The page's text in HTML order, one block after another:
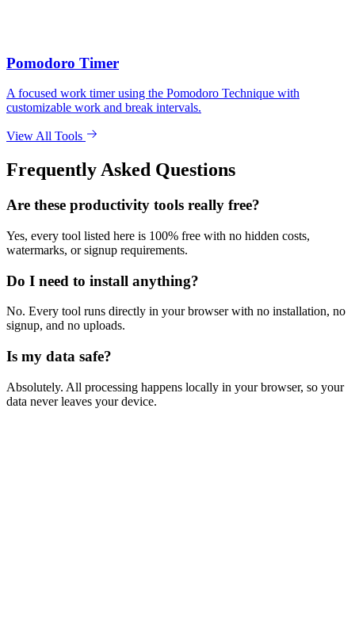
Pomodoro Timer
A focused work timer using the Pomodoro Technique with
customizable work and break intervals.
View All Tools
Frequently Asked Questions
Are these productivity tools really free?
Yes, every tool listed here is 100% free with no hidden costs,
watermarks, or signup requirements.
Do I need to install anything?
No. Every tool runs directly in your browser with no installation, no
signup, and no uploads.
Is my data safe?
Absolutely. All processing happens locally in your browser, so your
data never leaves your device.